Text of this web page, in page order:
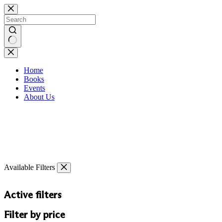
Skip
to
content
No
results
Home
Books
Events
About Us
Available Filters
Active filters
Filter by price